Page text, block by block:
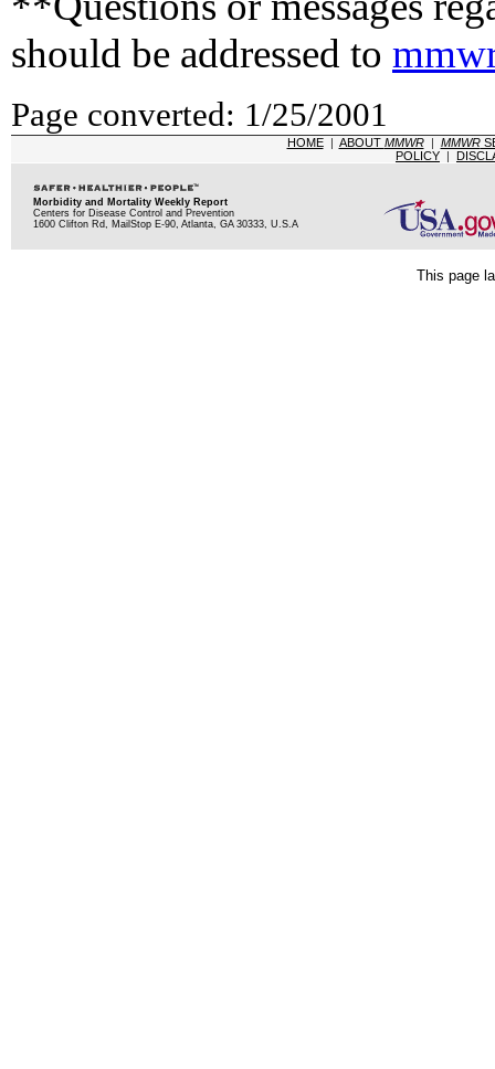
should be addressed to
Page converted: 1/25/2001
HOME| ABOUT MMWR| MMWR
POLICY |
Morbidity and Mortality Weekly Report
Centers for Disease Control and Prevention
1600 Clifton Rd, MailStop E-90, Atlanta, GA 30333, U.S.A
This page